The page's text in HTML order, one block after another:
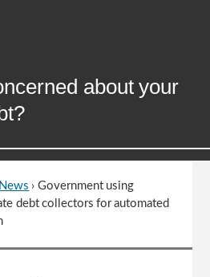
about your
› Government using
debt collectors for automated